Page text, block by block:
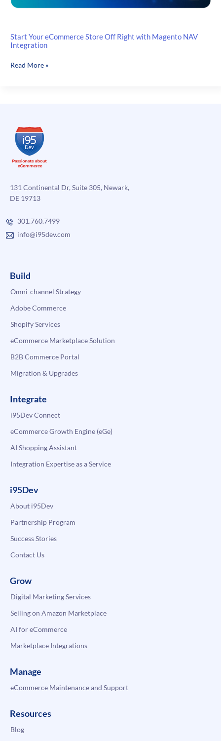
Start Your eCommerce Store Off Right with Magento NAV
Integration
Start
with
Magento
NAV
Integration
Read More »
131 Continental Dr, Suite 305, Newark,
DE 19713
301.760.7499
info@i95dev.com
Build
Omni-channel Strategy
Adobe Commerce
Shopify Services
eCommerce Marketplace Solution
B2B Commerce Portal
Migration & Upgrades
Integrate
i95Dev Connect
eCommerce Growth Engine (eGe)
AI Shopping Assistant
Integration Expertise as a Service
i95Dev
About i95Dev
Partnership Program
Success Stories
Contact Us
Grow
Digital Marketing Services
Selling on Amazon Marketplace
AI for eCommerce
Marketplace Integrations
Manage
eCommerce Maintenance and Support
Resources
Blog